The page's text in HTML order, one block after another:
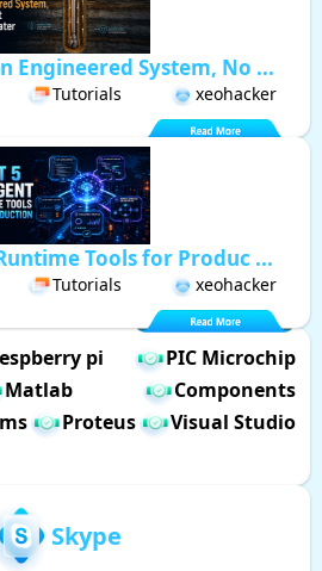
Engineered System, No ...
Tutorials xeohacker
Tools for Produc ...
Tutorials xeohacker
pi
PIC Microchip
Matlab
Components
Proteus
Visual Studio
Skype